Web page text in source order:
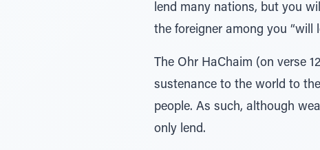
lend many nations, but you
the foreigner among you “will
The Ohr HaChaim (on verse
sustenance to the world to
people. As such, although
only lend.